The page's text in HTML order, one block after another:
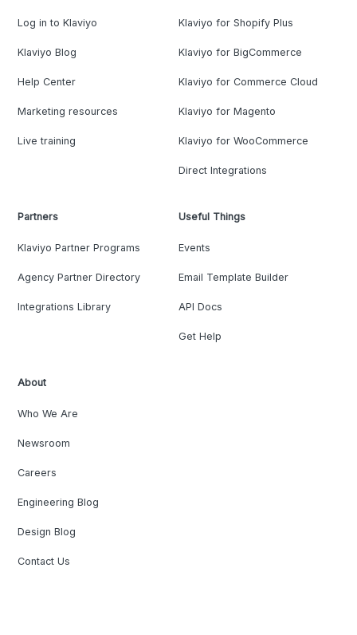
Log in to Klaviyo
Klaviyo Blog
Help Center
Marketing resources
Live training
Klaviyo for Shopify Plus
Klaviyo for BigCommerce
Klaviyo for Commerce Cloud
Klaviyo for Magento
Klaviyo for WooCommerce
Direct Integrations
Partners
Klaviyo Partner Programs
Agency Partner Directory
Integrations Library
Useful Things
Events
Email Template Builder
API Docs
Get Help
About
Who We Are
Newsroom
Careers
Engineering Blog
Design Blog
Contact Us